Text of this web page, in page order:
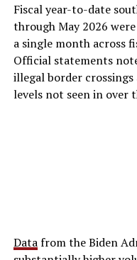
Fiscal year-to-date
through May 2026
a single month across
Official statements
illegal border crossings
levels not seen in over
Datafrom the Biden